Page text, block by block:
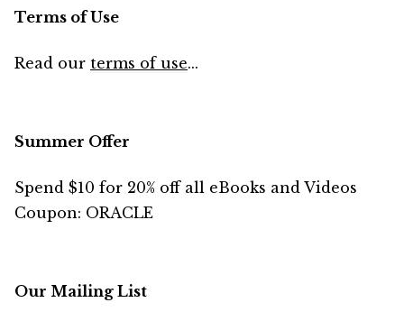
Terms of Use
Read our terms of use...
Summer Offer
Spend $10 for 20% off all eBooks and Videos
Coupon: ORACLE
Our Mailing List